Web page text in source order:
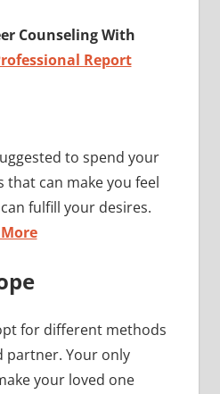
Counseling With
Report
to spend your
can make you feel
fulfill your desires.
for different methods
partner. Your only
your loved one